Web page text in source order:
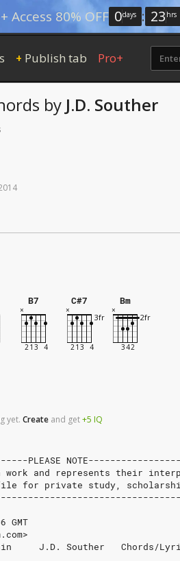
Access 80% OFF 0days : 23 hrs
+ Publish tab Pro+
by J.D. Souther
B7 C#7 Bm
yet. Create and get+5 IQ
PLEASE
and represents their
file for private study,
GMT
J.D. Souther   Chords/